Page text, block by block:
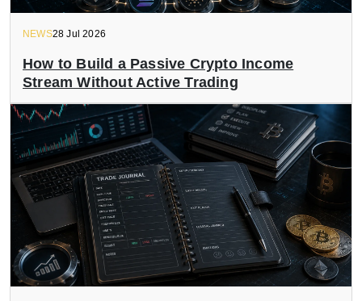
NEWS28 Jul 2026
How to Build a Passive Crypto Income
Stream Without Active Trading